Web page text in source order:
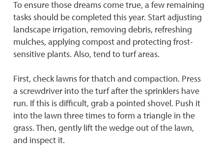
To ensure those dreams come true, a few remaining
tasks should be completed this year. Start adjusting
landscape irrigation, removing debris, refreshing
mulches, applying compost and protecting frost-
sensitive plants. Also, tend to turf areas.
First, check lawns for thatch and compaction. Press
a screwdriver into the turf after the sprinklers have
run. If this is difficult, grab a pointed shovel. Push it
into the lawn three times to form a triangle in the
grass. Then, gently lift the wedge out of the lawn,
and inspect it.